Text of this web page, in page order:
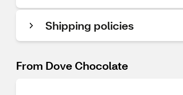
Shipping policies
From Dove Chocolate